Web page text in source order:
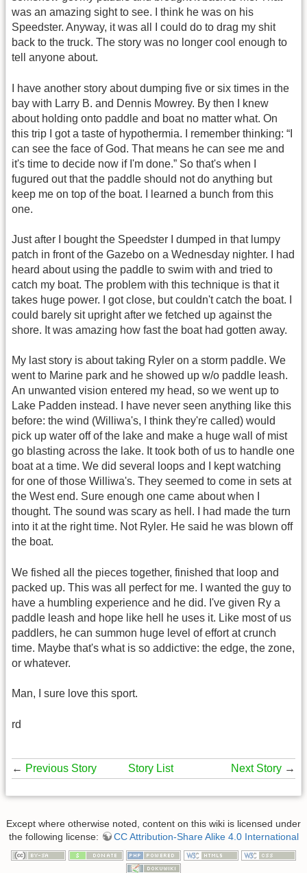
was an amazing sight to see. I think he was on his
Speedster. Anyway, it was all I could do to drag my shit
back to the truck. The story was no longer cool enough to
tell anyone about.
I have another story about dumping five or six times in the
bay with Larry B. and Dennis Mowrey. By then I knew
about holding onto paddle and boat no matter what. On
this trip I got a taste of hypothermia. I remember thinking: “I
can see the face of God. That means he can see me and
it's time to decide now if I'm done.” So that's when I
fugured out that the paddle should not do anything but
keep me on top of the boat. I learned a bunch from this
one.
Just after I bought the Speedster I dumped in that lumpy
patch in front of the Gazebo on a Wednesday nighter. I had
heard about using the paddle to swim with and tried to
catch my boat. The problem with this technique is that it
takes huge power. I got close, but couldn't catch the boat. I
could barely sit upright after we fetched up against the
shore. It was amazing how fast the boat had gotten away.
My last story is about taking Ryler on a storm paddle. We
went to Marine park and he showed up w/o paddle leash.
An unwanted vision entered my head, so we went up to
Lake Padden instead. I have never seen anything like this
before: the wind (Williwa's, I think they're called) would
pick up water off of the lake and make a huge wall of mist
go blasting across the lake. It took both of us to handle one
boat at a time. We did several loops and I kept watching
for one of those Williwa's. They seemed to come in sets at
the West end. Sure enough one came about when I
thought. The sound was scary as hell. I had made the turn
into it at the right time. Not Ryler. He said he was blown off
the boat.
We fished all the pieces together, finished that loop and
packed up. This was all perfect for me. I wanted the guy to
have a humbling experience and he did. I've given Ry a
paddle leash and hope like hell he uses it. Like most of us
paddlers, he can summon huge level of effort at crunch
time. Maybe that's what is so addictive: the edge, the zone,
or whatever.
Man, I sure love this sport.
rd
← Previous Story Story List Next Story →
Except where otherwise noted, content on this wiki is licensed under
the following license:
CC Attribution-Share Alike 4.0 International